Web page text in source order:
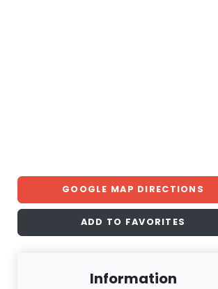
GOOGLE MAP DIRECTIONS
ADD TO FAVORITES
Information